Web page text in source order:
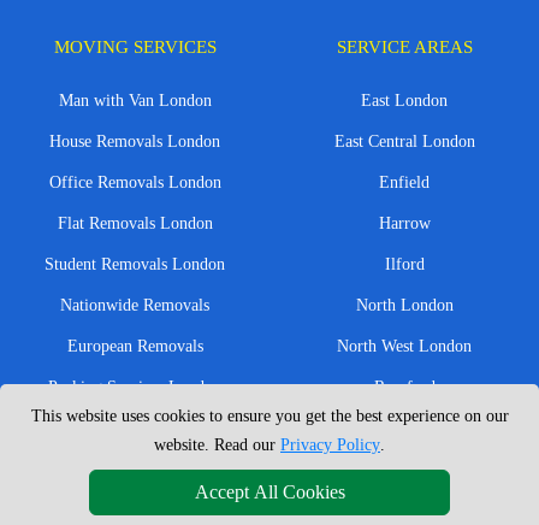
MOVING SERVICES
Man with Van London
House Removals London
Office Removals London
Flat Removals London
Student Removals London
Nationwide Removals
European Removals
Packing Services London
Moving Boxes
Same Day Man and Van
SERVICE AREAS
East London
East Central London
Enfield
Harrow
Ilford
North London
North West London
Romford
West London
West Central London
This website uses cookies to ensure you get the best experience on our
website. Read our Privacy Policy.
Accept All Cookies